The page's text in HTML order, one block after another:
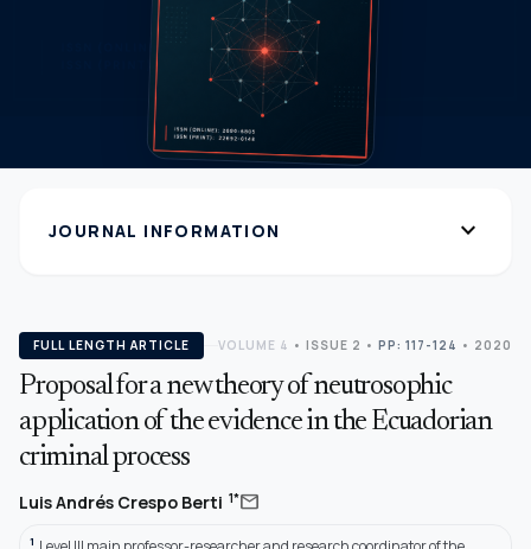
JOURNAL INFORMATION expand_more
FULL LENGTH ARTICLE VOLUME 4 • ISSUE 2 • PP: 117-124 • 2020
Proposal for a new theory of neutrosophic
application of the evidence in the Ecuadorian
criminal process
Luis Andrés Crespo Berti 1*mail
1